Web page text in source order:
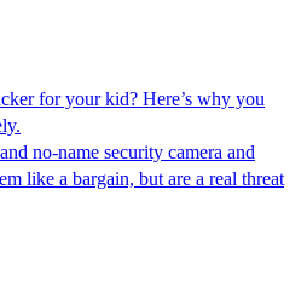
for your kid? Here’s why you
no-name security camera and
like a bargain, but are a real threat